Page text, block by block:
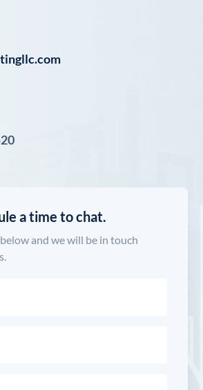
a time to chat.
and we will be in touch